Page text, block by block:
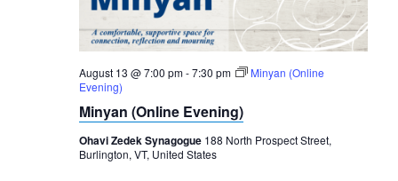
August 13 @ 7:00 pm-7:30 pm
Minyan (Online
Evening)
Minyan (Online Evening)
Ohavi Zedek Synagogue 188 North Prospect Street,
Burlington, VT, United States